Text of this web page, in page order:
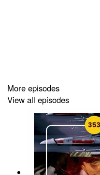
For everything
starwarssessions.co.uk
More episodes
View all episodes